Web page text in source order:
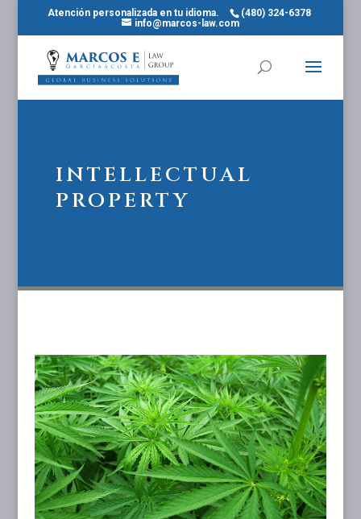
Atención personalizada en tu idioma.
(480) 324-6378
info@marcos-law.com
INTELLECTUAL
PROPERTY